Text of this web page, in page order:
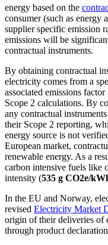
energy based on the
consumer (such as energy
supplier specific emission
emissions will be
contractual instruments.
By obtaining contractual
electricity comes from a
associated emissions
Scope 2 calculations. By
any contractual
their Scope 2 reporting,
energy source is not
European market,
renewable energy. As a
carbon intensive fuels like
intensity (535 g CO2e/
In the EU and Norway,
revised Electricity Market
origin of their deliveries of
through product